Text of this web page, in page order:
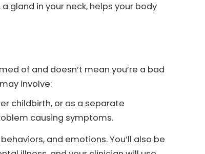
gland in your neck, helps your body
of and doesn’t mean you’re a bad
involve:
childbirth, or as a separate
causing symptoms.
and emotions. You’ll also be